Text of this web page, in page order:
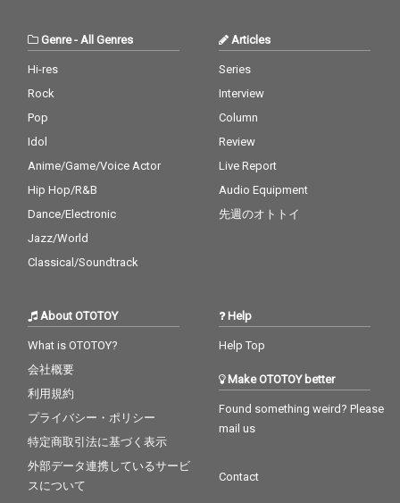
Genre- All Genres
Hi-res
Rock
Pop
Idol
Anime/Game/Voice Actor
Hip Hop/R&B
Dance/Electronic
Jazz/World
Classical/Soundtrack
Articles
Series
Interview
Column
Review
Live Report
Audio Equipment
先週のオトトイ
About OTOTOY
What is OTOTOY?
会社概要
利用規約
プライバシー・ポリシー
特定商取引法に基づく表示
外部データ連携しているサービ
スについて
Help
Help Top
Make OTOTOY better
Found something weird? Please
mail us
Contact